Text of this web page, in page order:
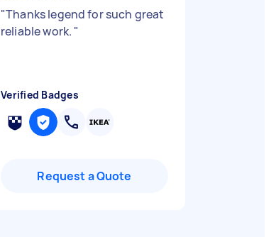
"Thanks legend for such great
reliable work. "
Verified Badges
Request a Quote